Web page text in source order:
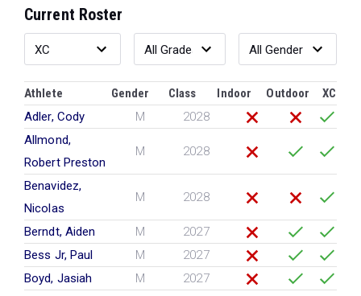
Current Roster
Athlete Gender Class Indoor Outdoor
XC
Adler, Cody
M
2028
Allmond,
Robert Preston
M 2028
Benavidez,
Nicolas
M 2028
Berndt, Aiden M
2027
Bess Jr, Paul
M
2027
Boyd, Jasiah
M
2027